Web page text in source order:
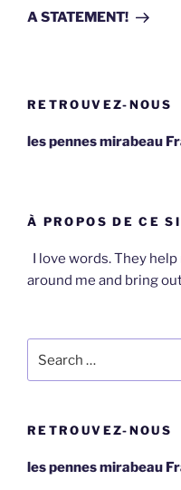
Post
A STATEMENT!
RETROUVEZ-NOUS
les pennes mirabeau
À PROPOS DE CE
I love words. They
around me and bring
for:
RETROUVEZ-NOUS
les pennes mirabeau